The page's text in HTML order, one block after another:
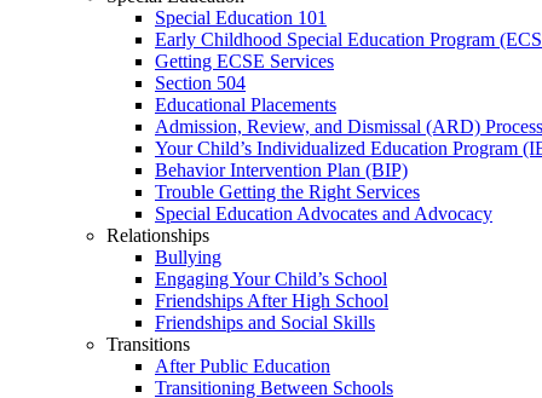
Special Education 101
Early Childhood Special Education Program
Getting ECSE Services
Section 504
Educational Placements
Admission, Review, and Dismissal (ARD) Process
Your Child’s Individualized Education Program
Behavior Intervention Plan (BIP)
Trouble Getting the Right Services
Special Education Advocates and Advocacy
Relationships
Bullying
Engaging Your Child’s School
Friendships After High School
Friendships and Social Skills
Transitions
After Public Education
Transitioning Between Schools